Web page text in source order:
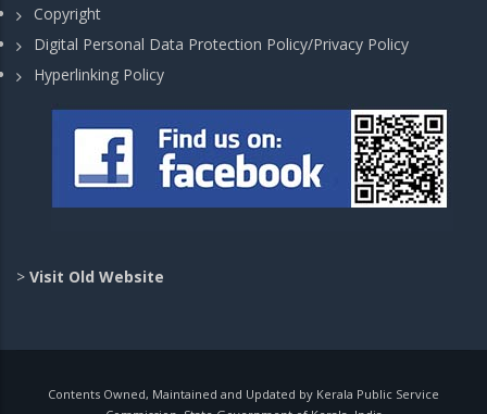
Copyright
Digital Personal Data Protection Policy/Privacy Policy
Hyperlinking Policy
> Visit Old Website
Contents Owned, Maintained and Updated by Kerala Public Service